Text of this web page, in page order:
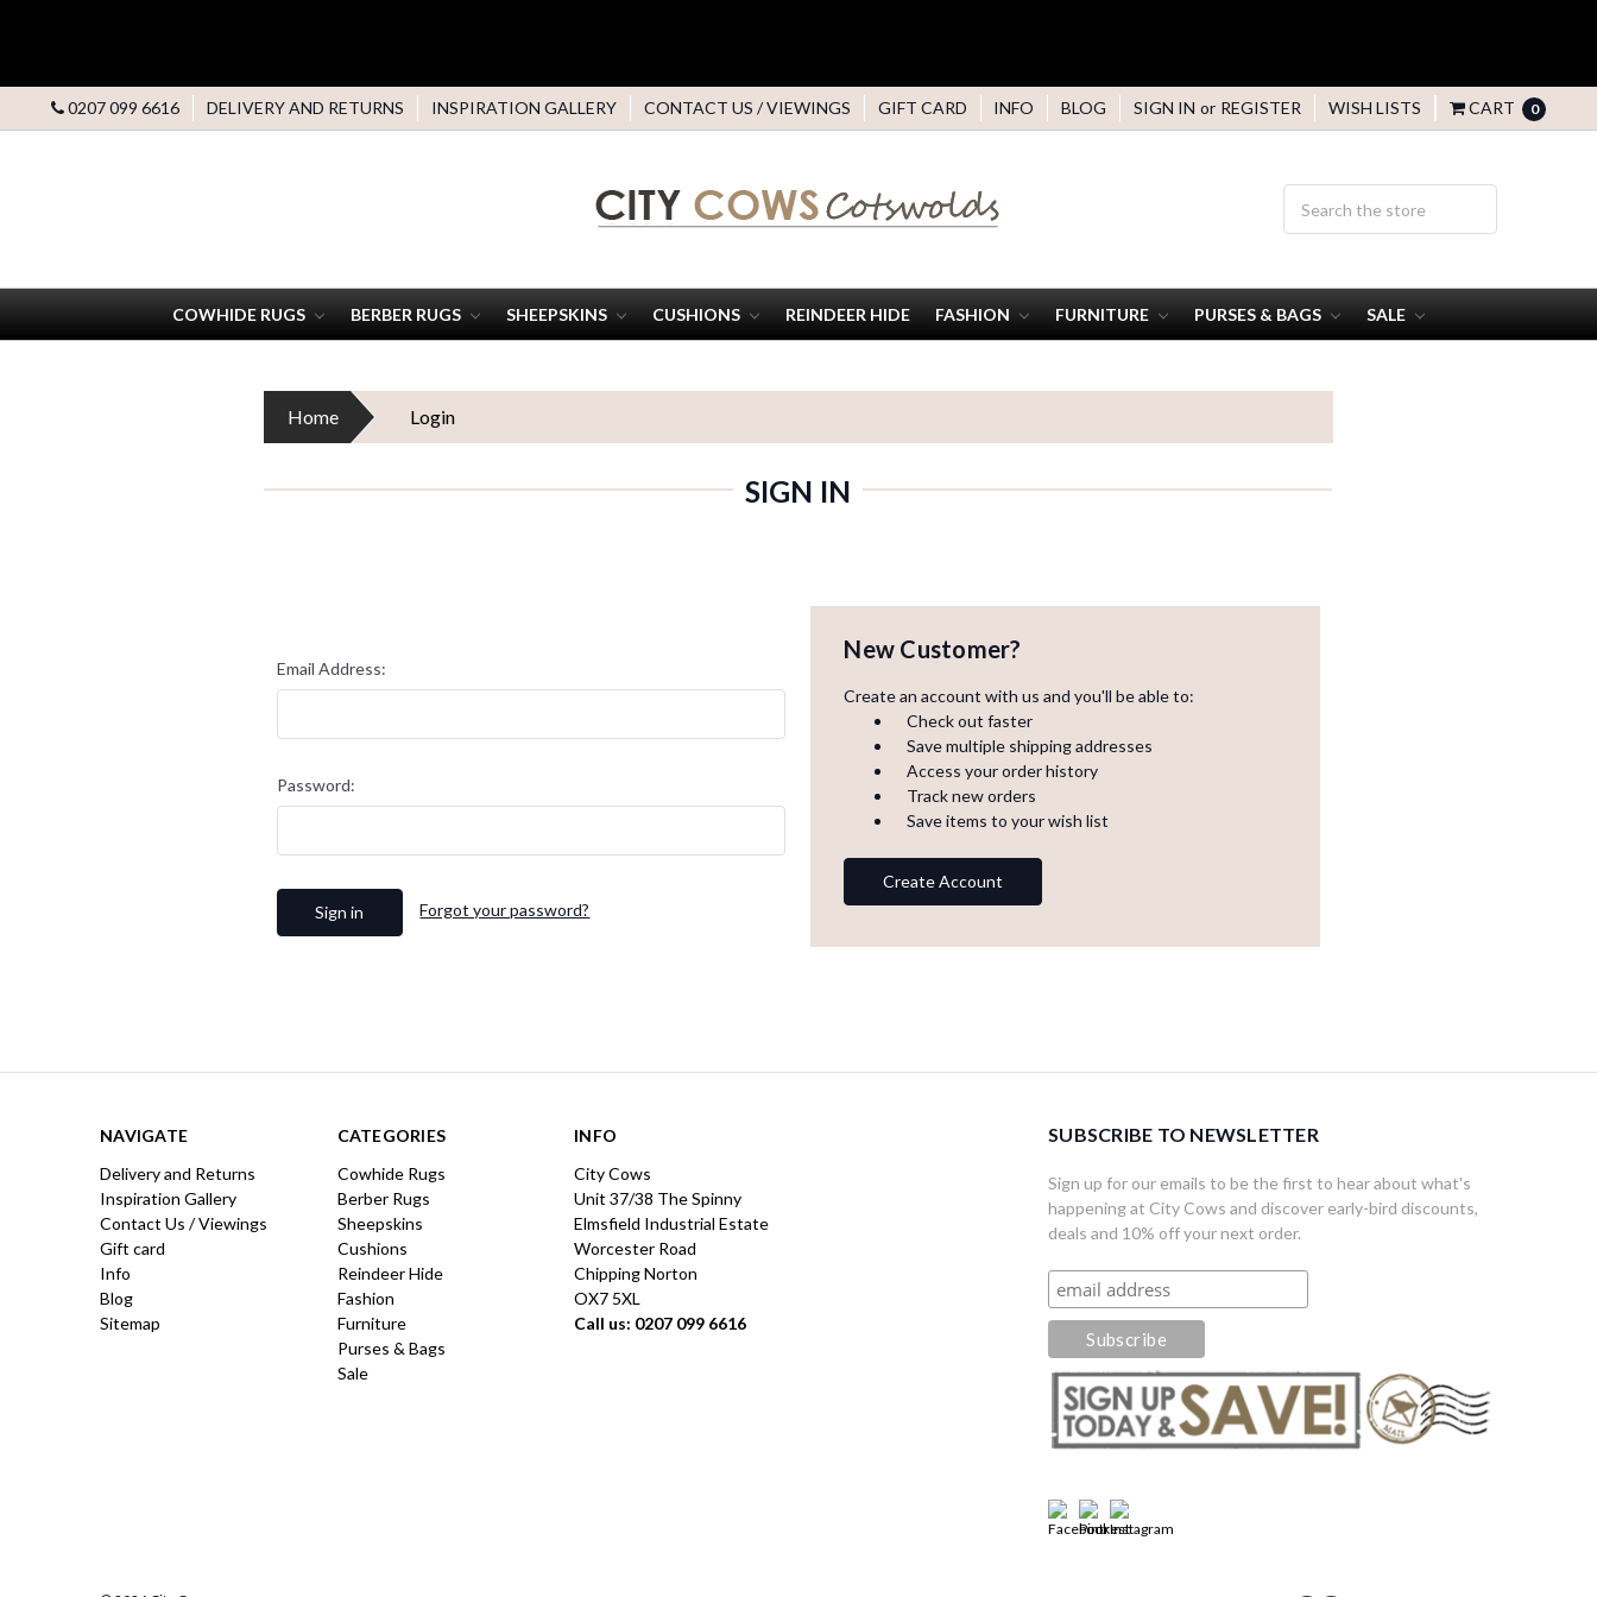
0207 099 6616 DELIVERY AND RETURNS INSPIRATION GALLERY CONTACT US / VIEWINGS GIFT CARD INFO BLOG SIGN IN or REGISTER WISH LISTS CART 0
COWHIDE RUGS BERBER RUGS SHEEPSKINS CUSHIONS REINDEER HIDE FASHION FURNITURE PURSES & BAGS SALE
Home Login
SIGN IN
Email Address:
Password:
Forgot your password?
New Customer?
Create an account with us and you'll be able to:
Check out faster
Save multiple shipping addresses
Access your order history
Track new orders
Save items to your wish list
Create Account
NAVIGATE
Delivery and Returns
Inspiration Gallery
Contact Us / Viewings
Gift card
Info
Blog
Sitemap
CATEGORIES
Cowhide Rugs
Berber Rugs
Sheepskins
Cushions
Reindeer Hide
Fashion
Furniture
Purses & Bags
Sale
INFO
City Cows
Unit 37/38 The Spinny
Elmsfield Industrial Estate
Worcester Road
Chipping Norton
OX7 5XL
Call us: 0207 099 6616
SUBSCRIBE TO NEWSLETTER
Sign up for our emails to be the first to hear about what's
happening at City Cows and discover early-bird discounts,
deals and 10% off your next order.